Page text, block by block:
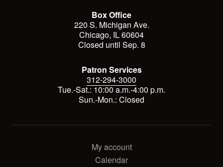
Box Office
220 S. Michigan Ave.
Chicago, IL 60604
Closed until Sep. 8
Patron Services
312-294-3000
Tue.-Sat.: 10:00 a.m.-4:00 p.m.
Sun.-Mon.: Closed
My account
Calendar